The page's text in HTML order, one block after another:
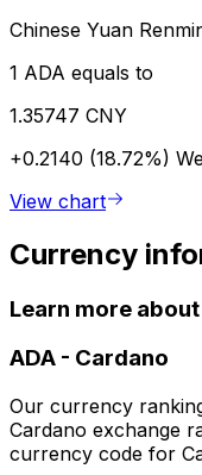
Chinese Yuan
1 ADA equals to
1.35747 CNY
+0.2140 (18.72%)
View chart
Currency
Learn more
ADA - Cardano
Our currency
Cardano exchange
currency code for